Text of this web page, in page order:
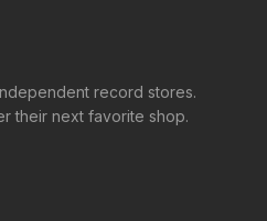
record stores.
their next favorite shop.